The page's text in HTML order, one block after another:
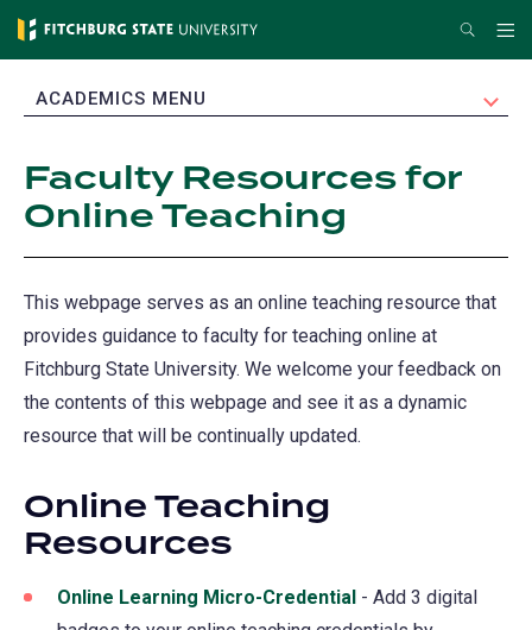
Skip
content
Search
EXPAND
ACADEMICS MENU
Faculty Resources for
Online Teaching
This webpage serves as an online teaching resource that
provides guidance to faculty for teaching online at
Fitchburg State University. We welcome your feedback on
the contents of this webpage and see it as a dynamic
resource that will be continually updated.
Online Teaching
Resources
Online Learning Micro-Credential - Add 3 digital